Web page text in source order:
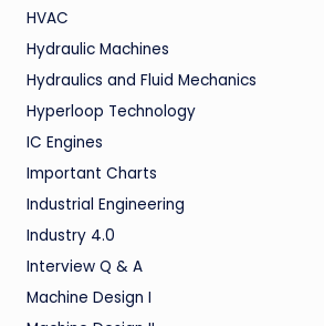
HVAC
Hydraulic Machines
Hydraulics and Fluid Mechanics
Hyperloop Technology
IC Engines
Important Charts
Industrial Engineering
Industry 4.0
Interview Q & A
Machine Design I